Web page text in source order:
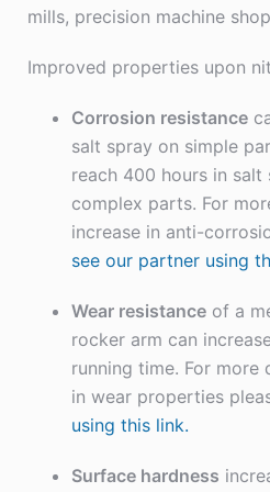
mills, precision machine
Improved properties upon
Corrosion resistance
salt spray on simple
reach 400 hours in salt
complex parts. For
increase in anti-
see our partner using
Wear resistance of a
rocker arm can
running time. For more
in wear properties
using this link.
Surface hardness